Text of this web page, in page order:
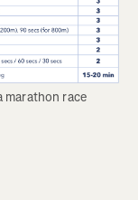
marathon race